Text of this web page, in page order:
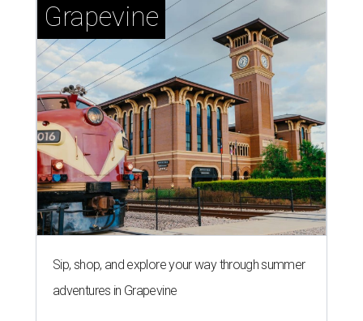
Grapevine
Sip, shop, and explore your way through summer
adventures in Grapevine